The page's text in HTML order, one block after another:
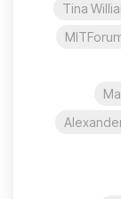
Tina